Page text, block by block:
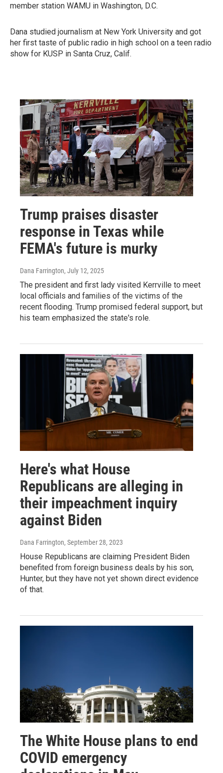
member station WAMU in Washington, D.C.
Dana studied journalism at New York University and got
her first taste of public radio in high school on a teen radio
show for KUSP in Santa Cruz, Calif.
Trump praises disaster
response in Texas while
FEMA's future is murky
Dana Farrington, July 12, 2025
The president and first lady visited Kerrville to meet
local officials and families of the victims of the
recent flooding. Trump promised federal support, but
his team emphasized the state's role.
Here's what House
Republicans are alleging in
their impeachment inquiry
against Biden
Dana Farrington, September 28, 2023
House Republicans are claiming President Biden
benefited from foreign business deals by his son,
Hunter, but they have not yet shown direct evidence
of that.
The White House plans to end
COVID emergency